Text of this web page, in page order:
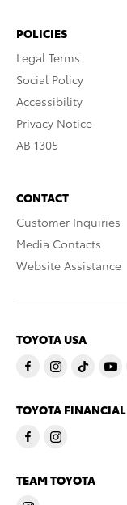
POLICIES
Legal Terms
Social Policy
Accessibility
Privacy Notice
AB 1305
CONTACT
Customer Inquiries
Media Contacts
Website Assistance
TOYOTA USA
TOYOTA FINANCIAL
TEAM TOYOTA